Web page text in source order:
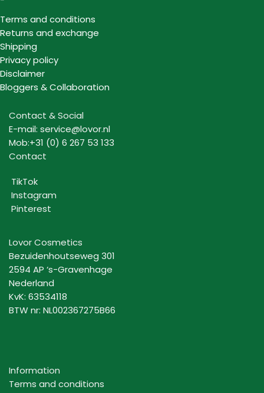
Terms and conditions
Returns and exchange
Shipping
Privacy policy
Disclaimer
Bloggers & Collaboration
Contact & Social
E-mail: service@lovor.nl
Mob:+31 (0) 6 267 53 133
Contact
TikTok
Instagram
Pinterest
Lovor Cosmetics
Bezuidenhoutseweg 301
2594 AP ‘s-Gravenhage
Nederland
KvK: 63534118
BTW nr: NL002367275B66
Information
Terms and conditions